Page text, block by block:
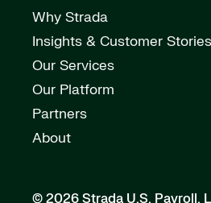
Why Strada
Insights & Customer Stories
Our Services
Our Platform
Partners
About
© 2026 Strada U.S. Payroll,